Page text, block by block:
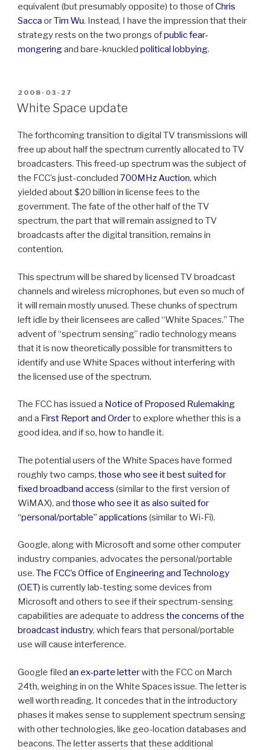
equivalent (but presumably opposite) to those ofChris
Sacca orTim Wu. Instead, I have the impression that their
strategy rests on the two prongs ofpublic fear-
mongeringand bare-knuckled political lobbying.
POSTED
ON
2008-03-27
White Space update
The forthcoming transition to digital TV transmissions will
free up about half the spectrum currently allocated to TV
broadcasters. This freed-up spectrum was the subject of
the FCC’s just-concluded 700MHz Auction, which
yielded about $20 billion in license fees to the
government. The fate of the other half of the TV
spectrum, the part that will remain assigned to TV
broadcasts after the digital transition, remains in
contention.
This spectrum will be shared by licensed TV broadcast
channels and wireless microphones, but even so much of
it will remain mostly unused. These chunks of spectrum
left idle by their licensees are called “White Spaces.” The
advent of “spectrum sensing” radio technology means
that it is now theoretically possible for transmitters to
identify and use White Spaces without interfering with
the licensed use of the spectrum.
The FCC has issued a Notice of Proposed Rulemaking
and a First Report and Orderto explore whether this is a
good idea, and if so, how to handle it.
The potential users of the White Spaces have formed
roughly two camps, those who see it best suited for
fixed broadband access (similar to the first version of
WiMAX), and those who see it as also suited for
“personal/portable” applications (similar to Wi-Fi).
Google, along with Microsoft and some other computer
industry companies, advocates the personal/portable
use. The FCC’s Office of Engineering and Technology
(OET) is currently lab-testing some devices from
Microsoft and others to see if their spectrum-sensing
capabilities are adequate to address the concerns of the
broadcast industry, which fears that personal/portable
use will cause interference.
Google filed an ex-parte letterwith the FCC on March
24th, weighing in on the White Spaces issue. The letter is
well worth reading. It concedes that in the introductory
phases it makes sense to supplement spectrum sensing
with other technologies, like geo-location databases and
beacons. The letter asserts that these additional